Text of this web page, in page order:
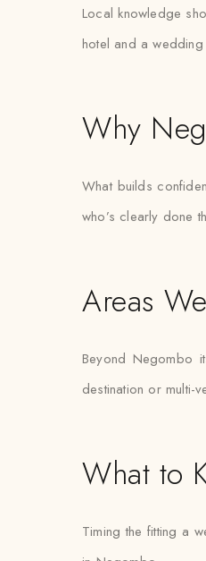
Local knowledge
hotel and a
Why
What builds
who’s clearly done
Areas
Beyond Negombo
destination or multi-
What to
Timing the fitting a